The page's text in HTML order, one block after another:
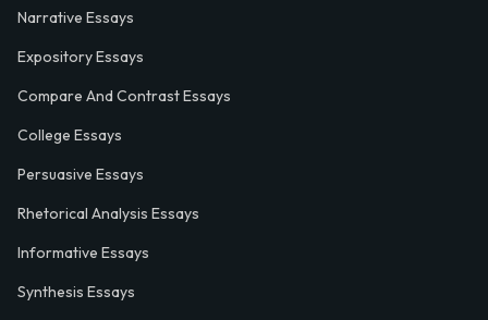
Narrative Essays
Expository Essays
Compare And Contrast Essays
College Essays
Persuasive Essays
Rhetorical Analysis Essays
Informative Essays
Synthesis Essays